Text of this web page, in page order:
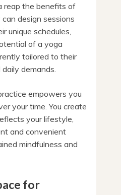
reap the benefits of
design sessions
unique schedules,
of a yoga
tailored to their
demands.
empowers you
your time. You create
your lifestyle,
and convenient
mindfulness and
for